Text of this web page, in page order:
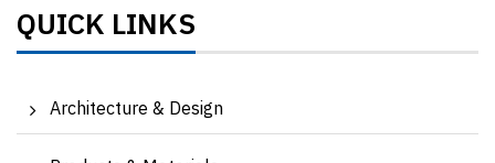
QUICK LINKS
Architecture & Design